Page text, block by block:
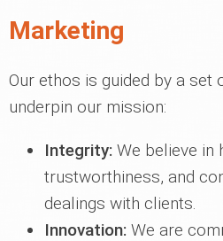
Marketing
Our ethos is guided by a set
underpin our mission:
Integrity: We believe in
trustworthiness, and
dealings with clients.
Innovation: We are